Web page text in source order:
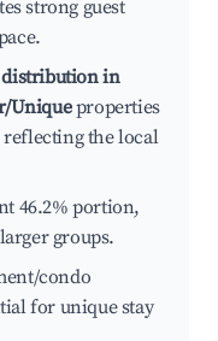
strong guest
in
Uniqueproperties
reflecting the local
46.2% portion,
groups.
condo
for unique stay